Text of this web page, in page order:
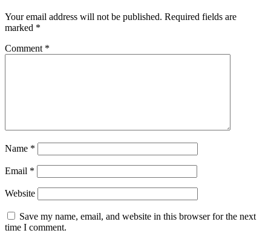
Your email address will not be published. Required fields are
marked *
Comment *
Name *
Email *
Website
Save my name, email, and website in this browser for the next
time I comment.